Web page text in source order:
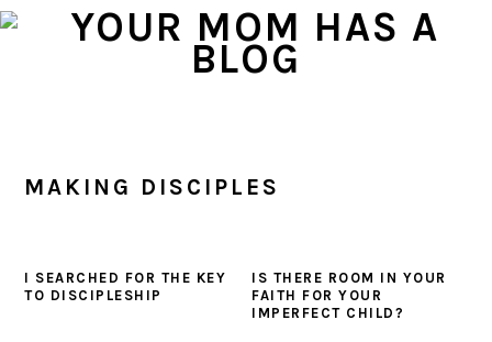
Skip
Skip
Skip
MAKING DISCIPLES
I SEARCHED FOR THE KEY
TO DISCIPLESHIP
IS THERE ROOM IN YOUR
FAITH FOR YOUR
IMPERFECT CHILD?